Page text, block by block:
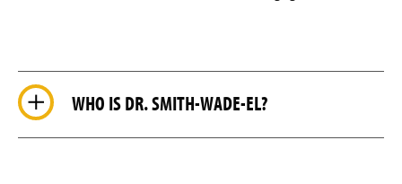
WHO IS DR. SMITH-WADE-EL?